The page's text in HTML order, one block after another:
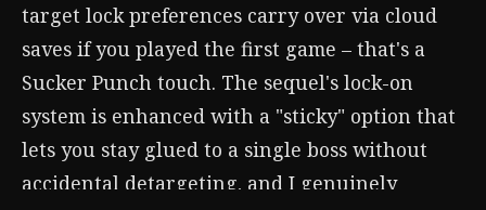
target lock preferences carry over via cloud
saves if you played the first game – that's a
Sucker Punch touch. The sequel's lock-on
system is enhanced with a "sticky" option that
lets you stay glued to a single boss without
accidental detargeting, and I genuinely